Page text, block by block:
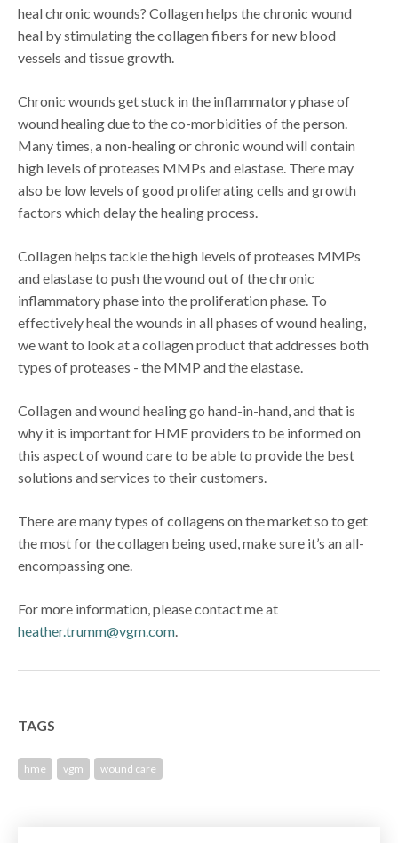
heal chronic wounds? Collagen helps the chronic wound
heal by stimulating the collagen fibers for new blood
vessels and tissue growth.
Chronic wounds get stuck in the inflammatory phase of
wound healing due to the co-morbidities of the person.
Many times, a non-healing or chronic wound will contain
high levels of proteases MMPs and elastase. There may
also be low levels of good proliferating cells and growth
factors which delay the healing process.
Collagen helps tackle the high levels of proteases MMPs
and elastase to push the wound out of the chronic
inflammatory phase into the proliferation phase. To
effectively heal the wounds in all phases of wound healing,
we want to look at a collagen product that addresses both
types of proteases - the MMP and the elastase.
Collagen and wound healing go hand-in-hand, and that is
why it is important for HME providers to be informed on
this aspect of wound care to be able to provide the best
solutions and services to their customers.
There are many types of collagens on the market so to get
the most for the collagen being used, make sure it’s an all-
encompassing one.
For more information, please contact me at
heather.trumm@vgm.com.
TAGS
hme vgm wound care